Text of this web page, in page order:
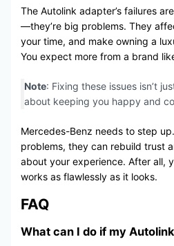
The Autolink adapter’s failures
—they’re big problems. They
your time, and make owning a
You expect more from a brand
Note: Fixing these issues isn’t
about keeping you happy and
Mercedes-Benz needs to step
problems, they can rebuild trust
about your experience. After all,
works as flawlessly as it looks.
FAQ
What can I do if my